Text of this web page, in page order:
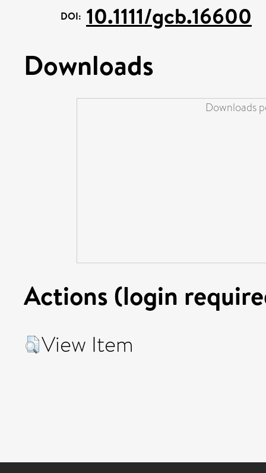
DOI: 10.1111/gcb.16600
Downloads
Downloads
Actions (login
View Item